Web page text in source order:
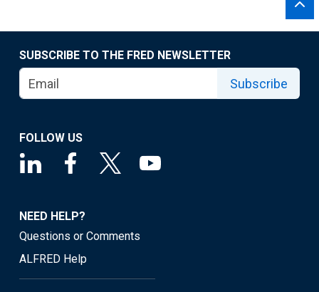
SUBSCRIBE TO THE FRED NEWSLETTER
Subscribe
FOLLOW US
NEED HELP?
Questions or Comments
ALFRED Help